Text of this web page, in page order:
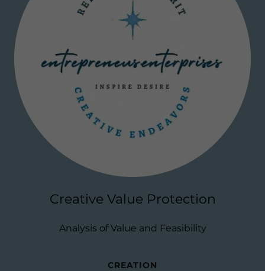
Creative Value Protection
Analysis of Value and Feasibility
CREATION